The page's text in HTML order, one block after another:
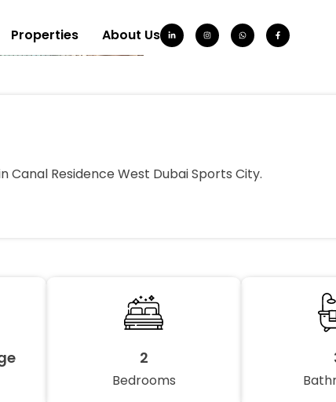
Properties About Us
Residence West Dubai Sports City.
2
Bedrooms